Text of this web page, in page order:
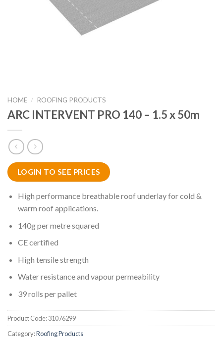
HOME / ROOFING PRODUCTS
ARC INTERVENT PRO 140 – 1.5 x 50m
LOGIN TO SEE PRICES
High performance breathable roof underlay for cold &
warm roof applications.
140g per metre squared
CE certified
High tensile strength
Water resistance and vapour permeability
39 rolls per pallet
Product Code:31076299
Category:Roofing Products